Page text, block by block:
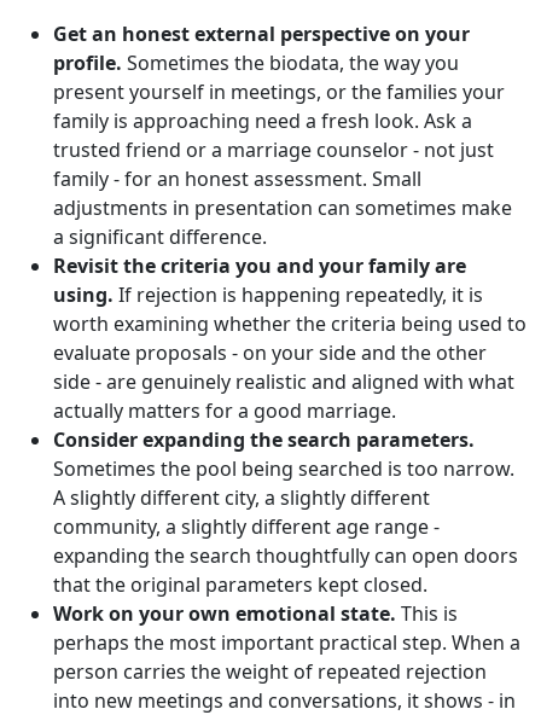
Get an honest external perspective on your
profile. Sometimes the biodata, the way you
present yourself in meetings, or the families your
family is approaching need a fresh look. Ask a
trusted friend or a marriage counselor - not just
family - for an honest assessment. Small
adjustments in presentation can sometimes make
a significant difference.
Revisit the criteria you and your family are
using. If rejection is happening repeatedly, it is
worth examining whether the criteria being used to
evaluate proposals - on your side and the other
side - are genuinely realistic and aligned with what
actually matters for a good marriage.
Consider expanding the search parameters.
Sometimes the pool being searched is too narrow.
A slightly different city, a slightly different
community, a slightly different age range -
expanding the search thoughtfully can open doors
that the original parameters kept closed.
Work on your own emotional state. This is
perhaps the most important practical step. When a
person carries the weight of repeated rejection
into new meetings and conversations, it shows - in